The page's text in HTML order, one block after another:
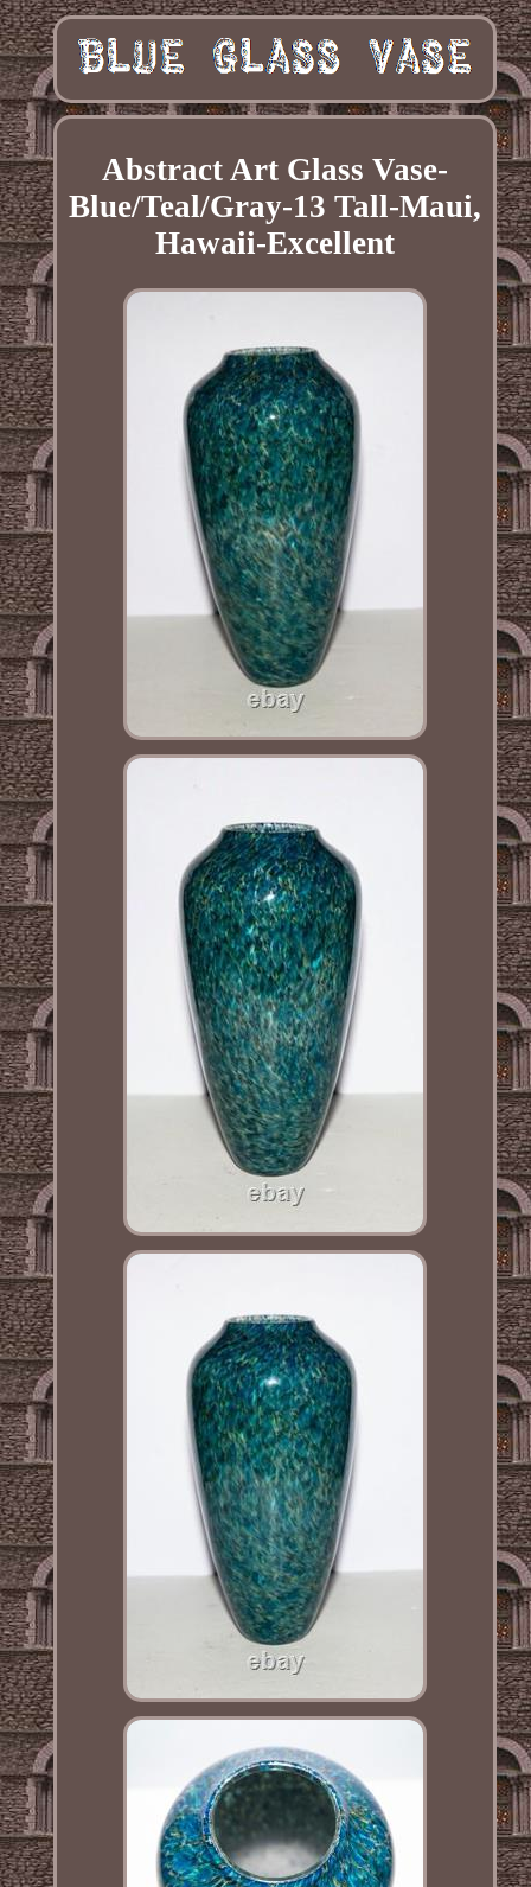
Abstract Art Glass Vase-
Blue/Teal/Gray-13 Tall-Maui,
Hawaii-Excellent